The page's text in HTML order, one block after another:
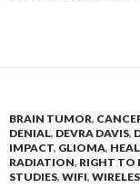
BRAIN TUMOR,
DENIAL, DEVRA DAVIS,
IMPACT, GLIOMA,
RADIATION, RIGHT TO
STUDIES, WIFI,